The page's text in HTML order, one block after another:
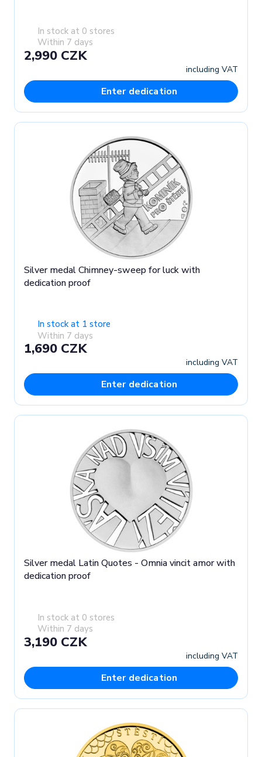
In stock at 0 stores
Within 7 days
2,990 CZK
including VAT
Enter dedication
Silver medal Chimney-sweep for luck with
dedication proof
In stock at 1 store
Within 7 days
1,690 CZK
including VAT
Enter dedication
Silver medal Latin Quotes - Omnia vincit amor with
dedication proof
In stock at 0 stores
Within 7 days
3,190 CZK
including VAT
Enter dedication